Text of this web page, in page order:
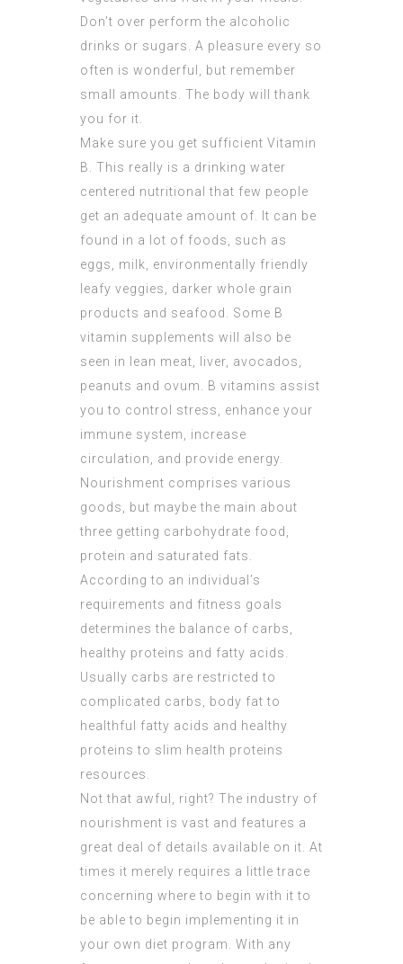
Don’t over perform the alcoholic
drinks or sugars. A pleasure every so
often is wonderful, but remember
small amounts. The body will thank
you for it.
Make sure you get sufficient Vitamin
B. This really is a drinking water
centered nutritional that few people
get an adequate amount of. It can be
found in a lot of foods, such as
eggs, milk, environmentally friendly
leafy veggies, darker whole grain
products and seafood. Some B
vitamin supplements will also be
seen in lean meat, liver, avocados,
peanuts and ovum. B vitamins assist
you to control stress, enhance your
immune system, increase
circulation, and provide energy.
Nourishment comprises various
goods, but maybe the main about
three getting carbohydrate food,
protein and saturated fats.
According to an individual’s
requirements and fitness goals
determines the balance of carbs,
healthy proteins and fatty acids.
Usually carbs are restricted to
complicated carbs, body fat to
healthful fatty acids and healthy
proteins to slim health proteins
resources.
Not that awful, right? The industry of
nourishment is vast and features a
great deal of details available on it. At
times it merely requires a little trace
concerning where to begin with it to
be able to begin implementing it in
your own diet program. With any